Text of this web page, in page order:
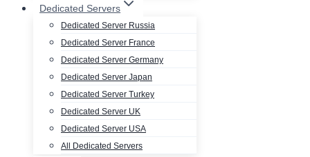
Dedicated Servers
Dedicated Server Russia
Dedicated Server France
Dedicated Server Germany
Dedicated Server Japan
Dedicated Server Turkey
Dedicated Server UK
Dedicated Server USA
All Dedicated Servers